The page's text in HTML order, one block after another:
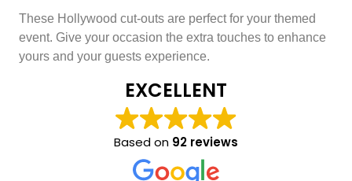
These Hollywood cut-outs are perfect for your themed
event. Give your occasion the extra touches to enhance
yours and your guests experience.
EXCELLENT
Based on 92 reviews